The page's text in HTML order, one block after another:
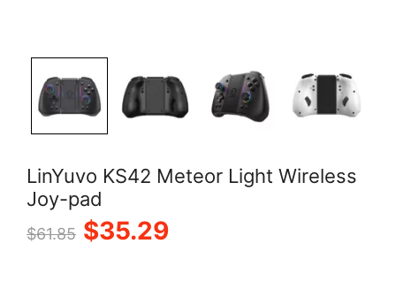
LinYuvo KS42 Meteor Light Wireless
Joy-pad
$61.85 Original
$35.29Current